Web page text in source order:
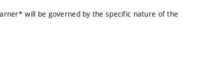
will be governed by the specific nature of the